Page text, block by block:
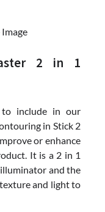
Image
2 in 1
to include in our
in Stick 2
or enhance
It is a 2 in 1
and the
and light to